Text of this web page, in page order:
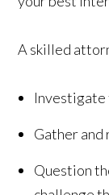
A skilled
Investigate
Gather
Question